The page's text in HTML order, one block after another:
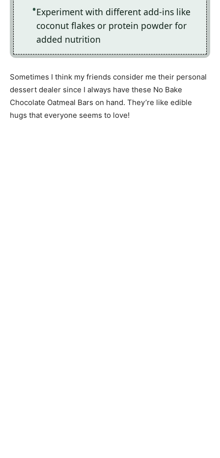
Experiment with different add-ins like
coconut flakes or protein powder for
added nutrition
Sometimes I think my friends consider me their personal
dessert dealer since I always have these No Bake
Chocolate Oatmeal Bars on hand. They’re like edible
hugs that everyone seems to love!